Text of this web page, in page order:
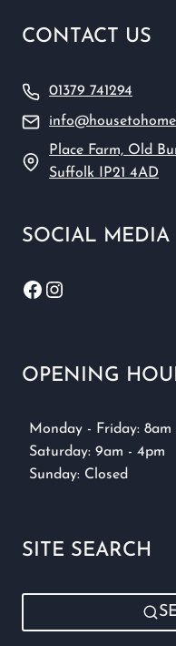
CONTACT US
01379 741294
Place Farm, Old
Suffolk IP21 4AD
SOCIAL MEDIA
Facebook
Instagram
OPENING
Monday - Friday: 8am
Saturday: 9am - 4pm
Sunday: Closed
SITE SEARCH